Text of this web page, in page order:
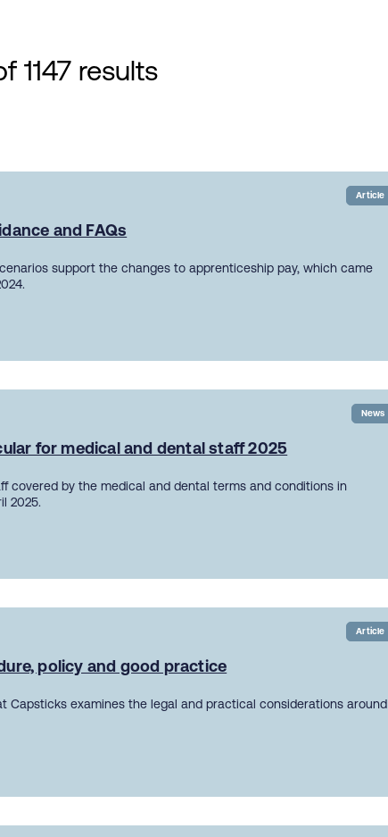
1147 results
Article
and FAQs
support the changes to apprenticeship pay, which came
News
for medical and dental staff 2025
covered by the medical and dental terms and conditions in
2025.
Article
policy and good practice
Capsticks examines the legal and practical considerations around